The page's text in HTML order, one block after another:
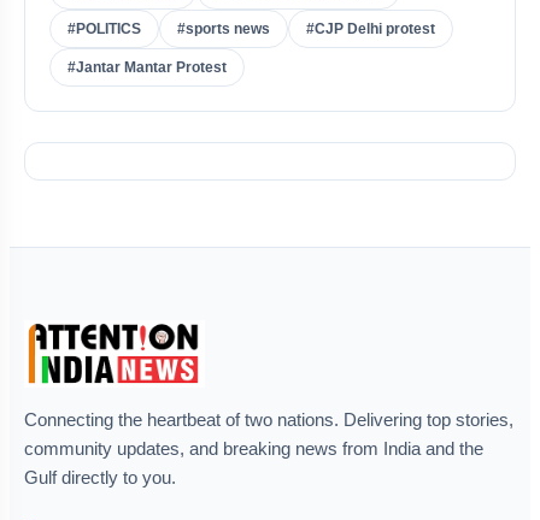
#POLITICS #sports news #CJP Delhi protest
#Jantar Mantar Protest
Connecting the heartbeat of two nations. Delivering top stories,
community updates, and breaking news from India and the
Gulf directly to you.